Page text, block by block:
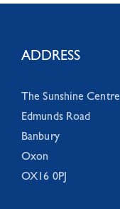
ADDRESS
The Sunshine Centre
Edmunds Road
Banbury
Oxon
OX16 0PJ